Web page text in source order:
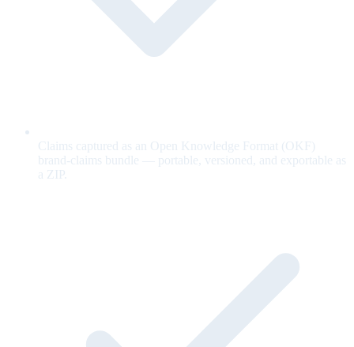
Claims captured as an Open Knowledge Format (OKF)
brand-claims bundle — portable, versioned, and exportable as
a ZIP.